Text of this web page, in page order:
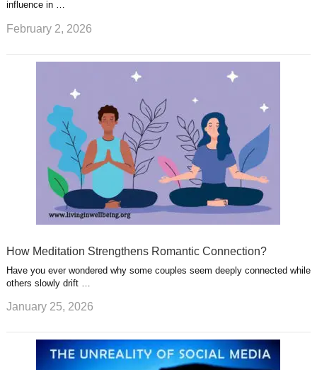
influence in …
February 2, 2026
How Meditation Strengthens Romantic Connection?
Have you ever wondered why some couples seem deeply connected while
others slowly drift …
January 25, 2026